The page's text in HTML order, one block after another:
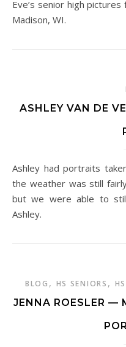
Eve’s senior high pictures from Allen Centennial Gardens in
Madison, WI.
ASHLEY VAN DE
Ashley had portraits taken at Vilas Park in Madison while
the weather was still
but we were able to
Ashley.
BLOG , HS SENIORS ,
JENNA ROESLER —